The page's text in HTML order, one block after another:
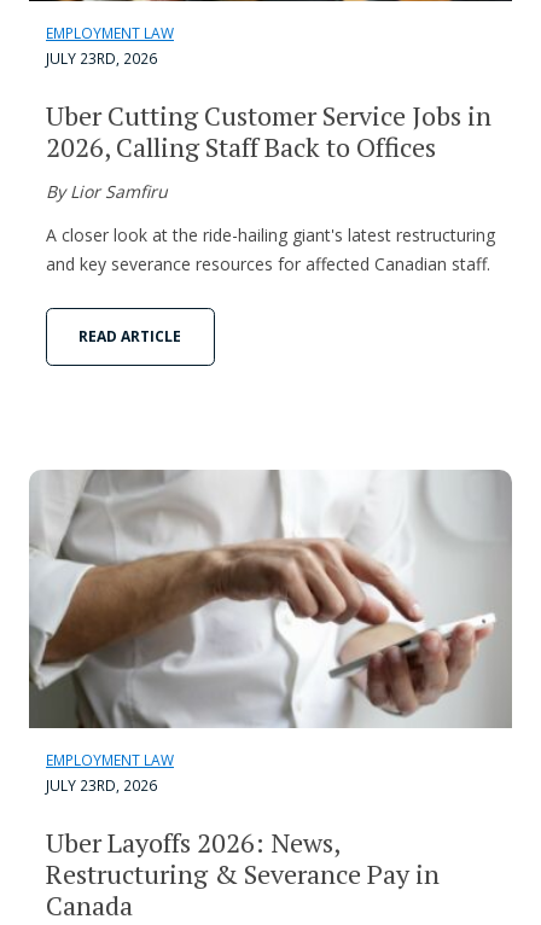
EMPLOYMENT LAW
JULY 23RD, 2026
Uber Cutting Customer Service Jobs in
2026, Calling Staff Back to Offices
By Lior Samfiru
A closer look at the ride-hailing giant's latest restructuring
and key severance resources for affected Canadian staff.
READ ARTICLE
EMPLOYMENT LAW
JULY 23RD, 2026
Uber Layoffs 2026: News,
Restructuring & Severance Pay in
Canada